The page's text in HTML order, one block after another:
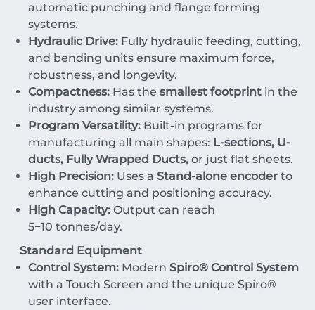
automatic punching and flange forming
systems.
Hydraulic Drive: Fully hydraulic feeding, cutting,
and bending units ensure maximum force,
robustness, and longevity.
Compactness: Has the smallest footprint in the
industry among similar systems.
Program Versatility: Built-in programs for
manufacturing all main shapes: L-sections, U-
ducts, Fully Wrapped Ducts, or just flat sheets.
High Precision: Uses a Stand-alone encoder to
enhance cutting and positioning accuracy.
High Capacity: Output can reach
5−10 tonnes/day.
Standard Equipment
Control System: Modern Spiro® Control System
with a Touch Screen and the unique Spiro®
user interface.